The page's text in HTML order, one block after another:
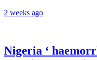
2 weeks ago
Nigeria ‘